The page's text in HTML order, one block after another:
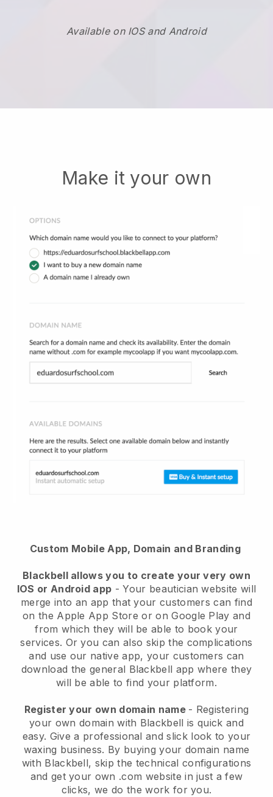
Available on IOS and Android
Make it your own
Custom Mobile App, Domain and Branding
Blackbell allows you to create your very own
IOS or Android app -Your beautician website will
merge into an app that your customers can find
on the Apple App Store or on Google Play and
from which they will be able to book your
services. Or you can also skip the complications
and use our native app, your customers can
download the general Blackbell app where they
will be able to find your platform.
Register your own domain name - Registering
your own domain with Blackbell is quick and
easy. Give a professional and slick look to your
waxing business. By buying your domain name
with Blackbell, skip the technical configurations
and get your own .com website in just a few
clicks, we do the work for you.